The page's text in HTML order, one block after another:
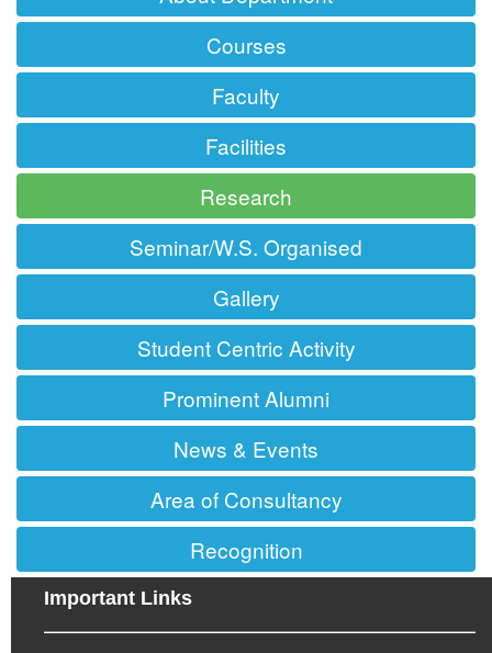
Courses
Faculty
Facilities
Research
Seminar/W.S. Organised
Gallery
Student Centric Activity
Prominent Alumni
News & Events
Area of Consultancy
Recognition
Important Links